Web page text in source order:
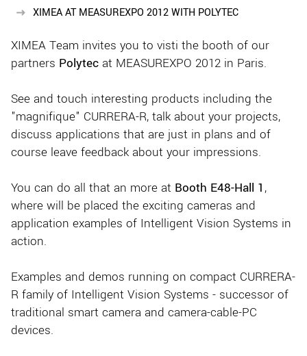
XIMEA AT MEASUREXPO 2012 WITH POLYTEC
XIMEA Team invites you to visti the booth of our
partners Polytec at MEASUREXPO 2012 in Paris.
See and touch interesting products including the
"magnifique" CURRERA-R, talk about your projects,
discuss applications that are just in plans and of
course leave feedback about your impressions.
You can do all that an more at Booth E48-Hall 1 ,
where will be placed the exciting cameras and
application examples of Intelligent Vision Systems in
action.
Examples and demos running on compact CURRERA-
R family of Intelligent Vision Systems - successor of
traditional smart camera and camera-cable-PC
devices.